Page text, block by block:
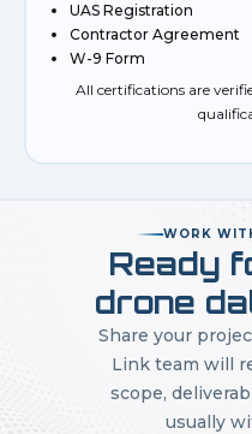
UAS Registration
Contractor Agreement
W-9 Form
All certifications are
WORK
Ready
drone
Share your
Link team will
scope,
usually